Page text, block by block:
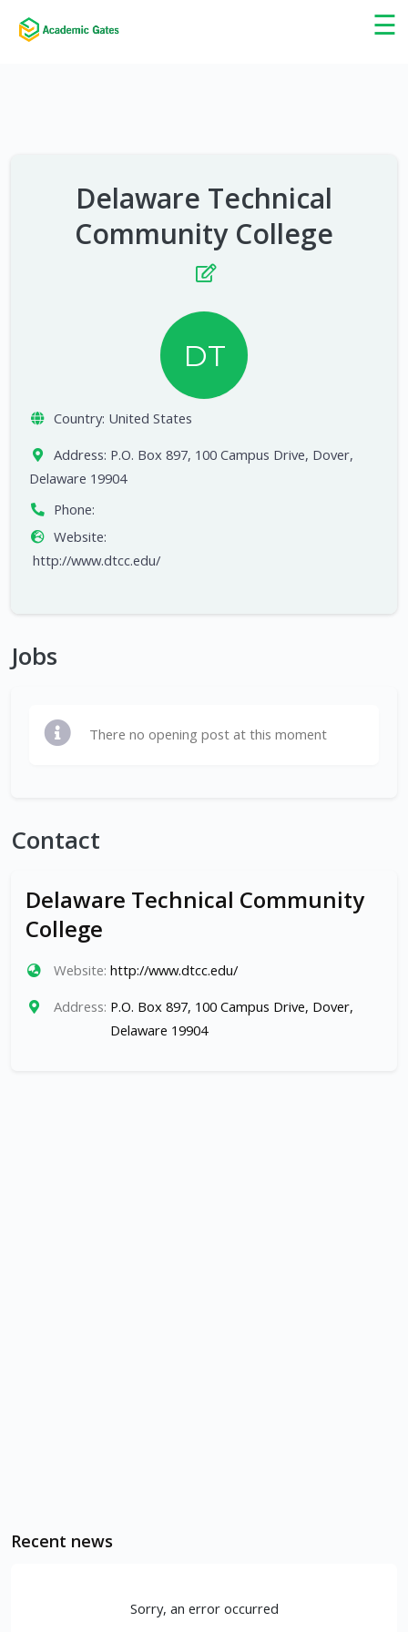
☰
×
Delaware Technical
Community College
DT
Country: United States
Address: P.O. Box 897, 100 Campus Drive, Dover,
Delaware 19904
Phone:
Website:
http://www.dtcc.edu/
Jobs
There no opening post at this moment
Contact
Delaware Technical Community
College
Website: http://www.dtcc.edu/
Address: P.O. Box 897, 100 Campus Drive, Dover,
Delaware 19904
Recent news
Sorry, an error occurred